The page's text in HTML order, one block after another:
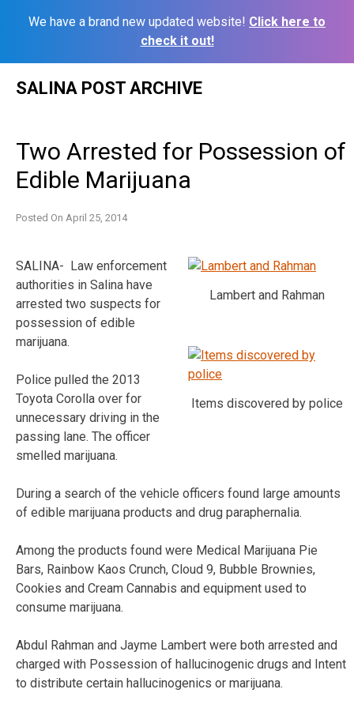
We have a brand new updated website! Click here to
check it out!
SALINA POST ARCHIVE
Two Arrested for Possession of
Edible Marijuana
Posted On April 25, 2014
Lambert and Rahman
Items discovered by police
SALINA- Law enforcement
authorities in Salina have
arrested two suspects for
possession of edible
marijuana.
Police pulled the 2013
Toyota Corolla over for
unnecessary driving in the
passing lane. The officer
smelled marijuana.
During a search of the vehicle officers found large amounts
of edible marijuana products and drug paraphernalia.
Among the products found were Medical Marijuana Pie
Bars, Rainbow Kaos Crunch, Cloud 9, Bubble Brownies,
Cookies and Cream Cannabis and equipment used to
consume marijuana.
Abdul Rahman and Jayme Lambert were both arrested and
charged with Possession of hallucinogenic drugs and Intent
to distribute certain hallucinogenics or marijuana.